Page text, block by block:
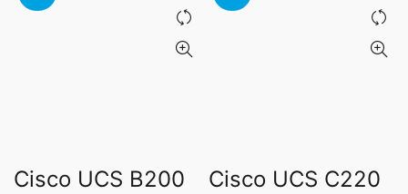
Cisco UCS B200
Cisco UCS C220